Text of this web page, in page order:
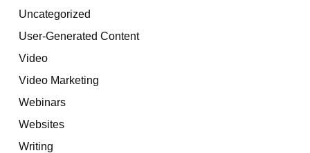
Uncategorized
User-Generated Content
Video
Video Marketing
Webinars
Websites
Writing